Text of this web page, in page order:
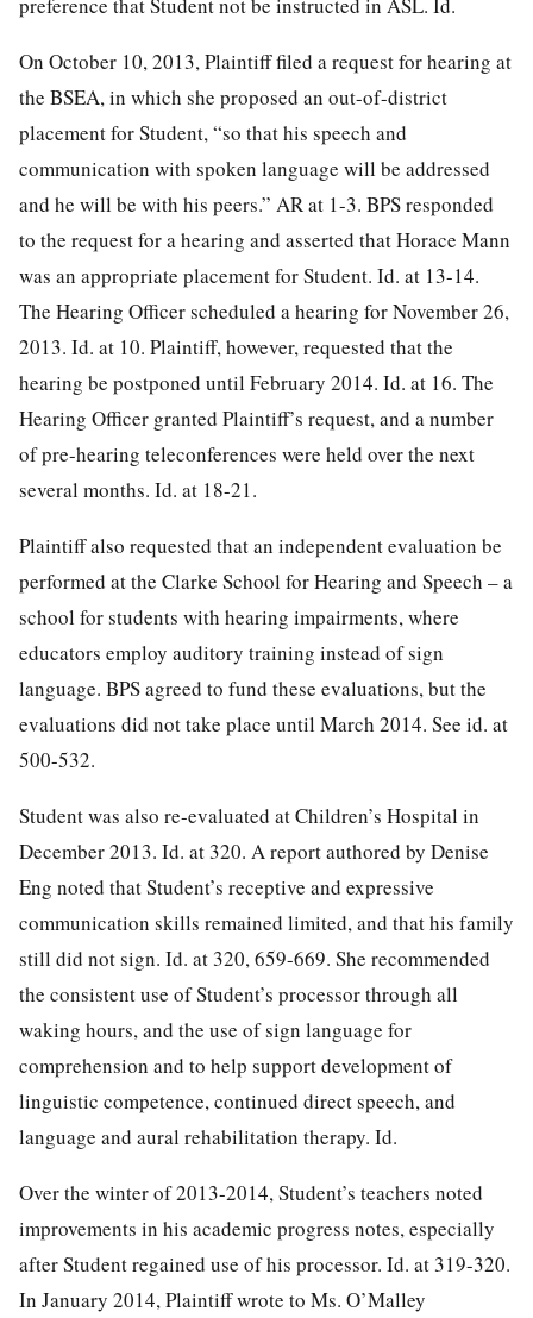
preference that Student not be instructed in ASL. Id.
On October 10, 2013, Plaintiff filed a request for hearing at
the BSEA, in which she proposed an out-of-district
placement for Student, “so that his speech and
communication with spoken language will be addressed
and he will be with his peers.” AR at 1-3. BPS responded
to the request for a hearing and asserted that Horace Mann
was an appropriate placement for Student. Id. at 13-14.
The Hearing Officer scheduled a hearing for November 26,
2013. Id. at 10. Plaintiff, however, requested that the
hearing be postponed until February 2014. Id. at 16. The
Hearing Officer granted Plaintiff’s request, and a number
of pre-hearing teleconferences were held over the next
several months. Id. at 18-21.
Plaintiff also requested that an independent evaluation be
performed at the Clarke School for Hearing and Speech – a
school for students with hearing impairments, where
educators employ auditory training instead of sign
language. BPS agreed to fund these evaluations, but the
evaluations did not take place until March 2014. See id. at
500-532.
Student was also re-evaluated at Children’s Hospital in
December 2013. Id. at 320. A report authored by Denise
Eng noted that Student’s receptive and expressive
communication skills remained limited, and that his family
still did not sign. Id. at 320, 659-669. She recommended
the consistent use of Student’s processor through all
waking hours, and the use of sign language for
comprehension and to help support development of
linguistic competence, continued direct speech, and
language and aural rehabilitation therapy. Id.
Over the winter of 2013-2014, Student’s teachers noted
improvements in his academic progress notes, especially
after Student regained use of his processor. Id. at 319-320.
In January 2014, Plaintiff wrote to Ms. O’Malley